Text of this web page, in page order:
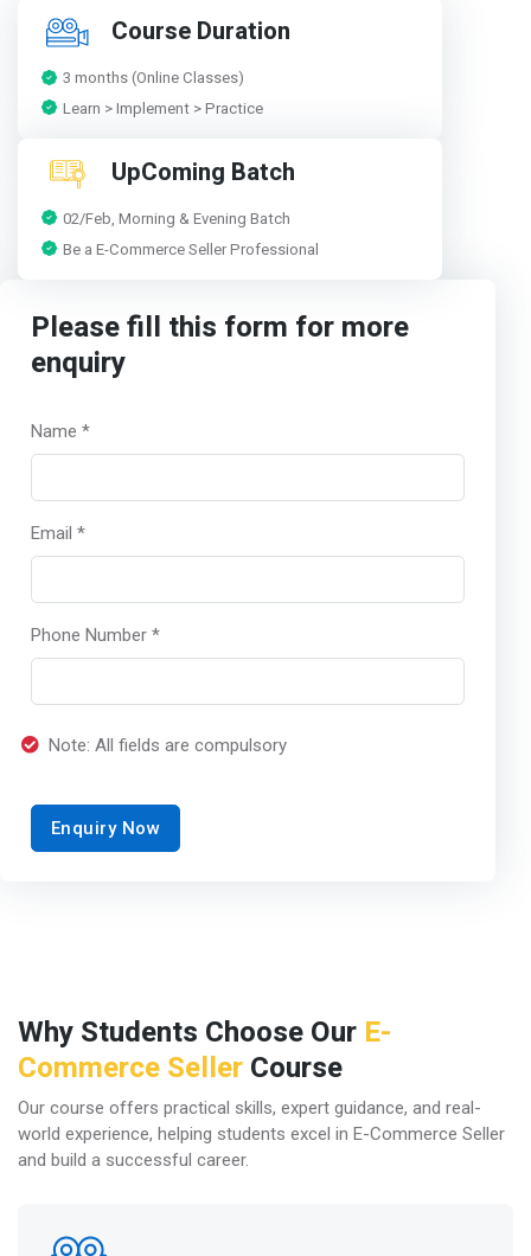
Course Duration
3 months (Online Classes)
Learn > Implement > Practice
UpComing Batch
02/Feb, Morning & Evening Batch
Be a E-Commerce Seller Professional
Please fill this form for more
enquiry
Name *
Email *
Phone Number *
Note: All fields are compulsory
Enquiry Now
Why Students Choose Our E-
Commerce SellerCourse
Our course offers practical skills, expert guidance, and real-
world experience, helping students excel in E-Commerce Seller
and build a successful career.